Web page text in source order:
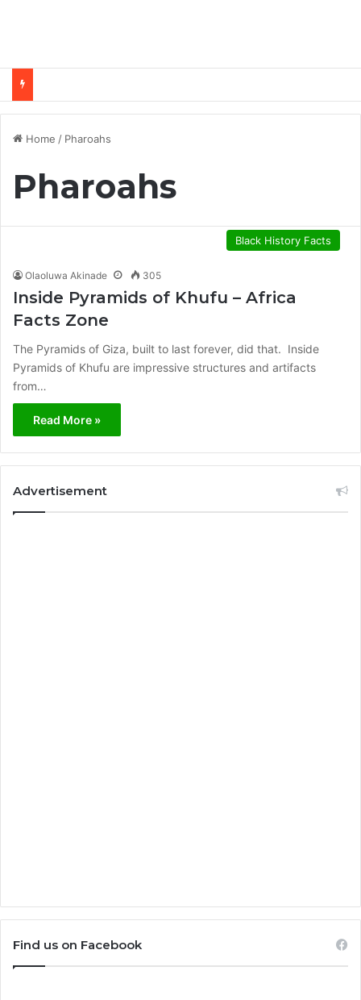
Home / Pharoahs
Pharoahs
Black History Facts
Olaoluwa Akinade 305
Inside Pyramids of Khufu – Africa
Facts Zone
The Pyramids of Giza, built to last forever, did that. Inside
Pyramids of Khufu are impressive structures and artifacts
from…
Read More »
Advertisement
Find us on Facebook